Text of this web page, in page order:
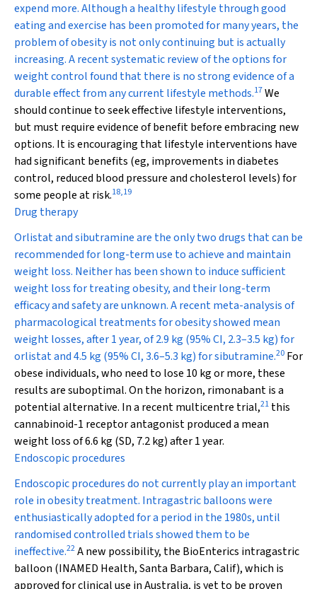
expend more. Although a healthy lifestyle through good
eating and exercise has been promoted for many years, the
problem of obesity is not only continuing but is actually
increasing. A recent systematic review of the options for
weight control found that there is no strong evidence of a
durable effect from any current lifestyle methods.17We
should continue to seek effective lifestyle interventions,
but must require evidence of benefit before embracing new
options. It is encouraging that lifestyle interventions have
had significant benefits (eg, improvements in diabetes
control, reduced blood pressure and cholesterol levels) for
some people at risk.18,19
Drug therapy
Orlistat and sibutramine are the only two drugs that can be
recommended for long-term use to achieve and maintain
weight loss. Neither has been shown to induce sufficient
weight loss for treating obesity, and their long-term
efficacy and safety are unknown. A recent meta-analysis of
pharmacological treatments for obesity showed mean
weight losses, after 1 year, of 2.9 kg (95% CI, 2.3–3.5 kg) for
orlistat and 4.5 kg (95% CI, 3.6–5.3 kg) for sibutramine.20 For
obese individuals, who need to lose 10 kg or more, these
results are suboptimal. On the horizon, rimonabant is a
potential alternative. In a recent multicentre trial,21 this
cannabinoid-1 receptor antagonist produced a mean
weight loss of 6.6 kg (SD, 7.2 kg) after 1 year.
Endoscopic procedures
Endoscopic procedures do not currently play an important
role in obesity treatment. Intragastric balloons were
enthusiastically adopted for a period in the 1980s, until
randomised controlled trials showed them to be
ineffective.22A new possibility, the BioEnterics intragastric
balloon (INAMED Health, Santa Barbara, Calif), which is
approved for clinical use in Australia, is yet to be proven